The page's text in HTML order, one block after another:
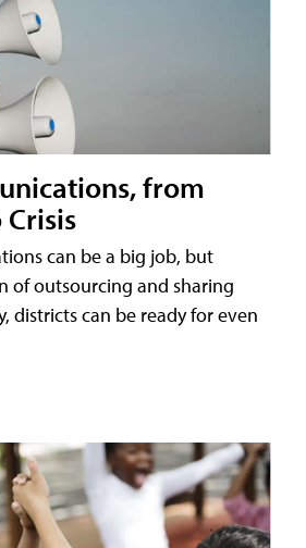
from
can be a big job, but
of outsourcing and sharing
districts can be ready for even